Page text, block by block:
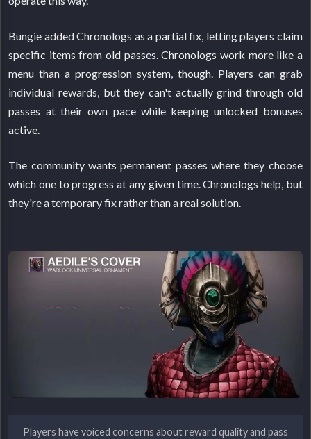
Bungie added Chronologs as a partial fix, letting players claim
specific items from old passes. Chronologs work more like a
menu than a progression system, though. Players can grab
individual rewards, but they can't actually grind through old
passes at their own pace while keeping unlocked bonuses
active.
The community wants permanent passes where they choose
which one to progress at any given time. Chronologs help, but
they're a temporary fix rather than a real solution.
Players have voiced concerns about reward quality and pass